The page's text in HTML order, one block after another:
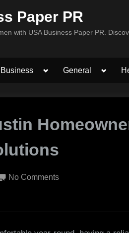
Paper PR
with USA Business Paper PR.
Business
ToggleGeneral
Toggle
No Commentson
Homeowners